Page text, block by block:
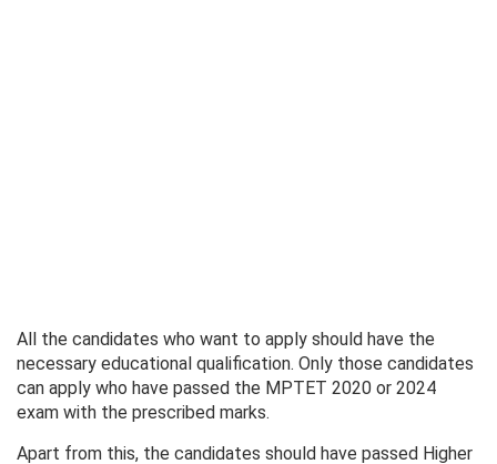
All the candidates who want to apply should have the
necessary educational qualification. Only those candidates
can apply who have passed the MPTET 2020 or 2024
exam with the prescribed marks.
Apart from this, the candidates should have passed Higher